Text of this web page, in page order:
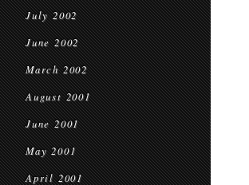
July 2002
June 2002
March 2002
August 2001
June 2001
May 2001
April 2001